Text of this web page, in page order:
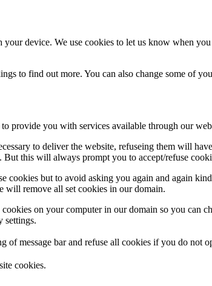
your device. We use cookies to let us know when
to find out more. You can also change some of
provide you with services available through our
to deliver the website, refuseing them will
this will always prompt you to accept/refuse
cookies but to avoid asking you again and again
will remove all set cookies in our domain.
on your computer in our domain so you can
settings.
of message bar and refuse all cookies if you do
cookies.